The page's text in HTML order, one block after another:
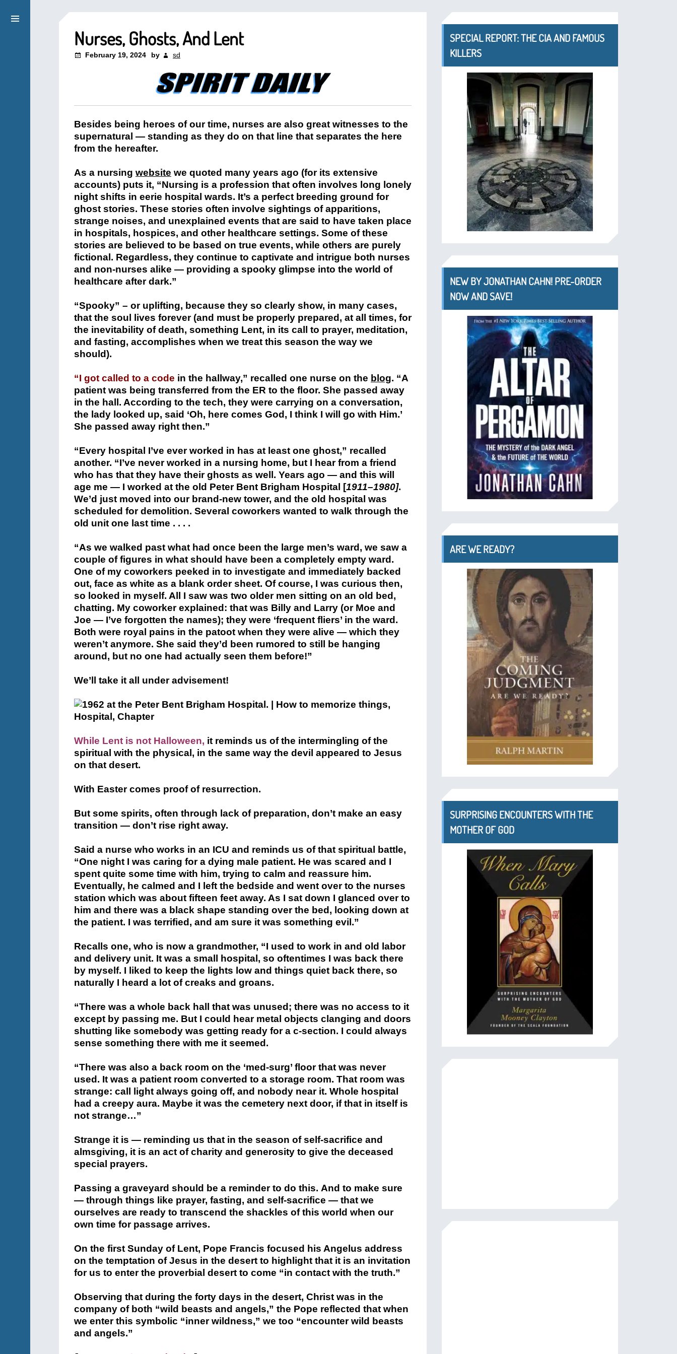
Nurses, Ghosts, And Lent
February 19, 2024 by sd
Besides being heroes of our time, nurses are also great witnesses to the
supernatural — standing as they do on that line that separates the here
from the hereafter.
As a nursing website we quoted many years ago (for its extensive
accounts) puts it, “Nursing is a profession that often involves long lonely
night shifts in eerie hospital wards. It’s a perfect breeding ground for
ghost stories. These stories often involve sightings of apparitions,
strange noises, and unexplained events that are said to have taken place
in hospitals, hospices, and other healthcare settings. Some of these
stories are believed to be based on true events, while others are purely
fictional. Regardless, they continue to captivate and intrigue both nurses
and non-nurses alike — providing a spooky glimpse into the world of
healthcare after dark.”
“Spooky” – or uplifting, because they so clearly show, in many cases,
that the soul lives forever (and must be properly prepared, at all times, for
the inevitability of death, something Lent, in its call to prayer, meditation,
and fasting, accomplishes when we treat this season the way we
should).
“I got called to a code in the hallway,” recalled one nurse on the blog. “A
patient was being transferred from the ER to the floor. She passed away
in the hall. According to the tech, they were carrying on a conversation,
the lady looked up, said ‘Oh, here comes God, I think I will go with Him.’
She passed away right then.”
“Every hospital I’ve ever worked in has at least one ghost,” recalled
another. “I’ve never worked in a nursing home, but I hear from a friend
who has that they have their ghosts as well. Years ago — and this will
age me — I worked at the old Peter Bent Brigham Hospital [1911–1980].
We’d just moved into our brand-new tower, and the old hospital was
scheduled for demolition. Several coworkers wanted to walk through the
old unit one last time . . . .
“As we walked past what had once been the large men’s ward, we saw a
couple of figures in what should have been a completely empty ward.
One of my coworkers peeked in to investigate and immediately backed
out, face as white as a blank order sheet. Of course, I was curious then,
so looked in myself. All I saw was two older men sitting on an old bed,
chatting. My coworker explained: that was Billy and Larry (or Moe and
Joe — I’ve forgotten the names); they were ‘frequent fliers’ in the ward.
Both were royal pains in the patoot when they were alive — which they
weren’t anymore. She said they’d been rumored to still be hanging
around, but no one had actually seen them before!”
We’ll take it all under advisement!
While Lent is not Halloween, it reminds us of the intermingling of the
spiritual with the physical, in the same way the devil appeared to Jesus
on that desert.
With Easter comes proof of resurrection.
But some spirits, often through lack of preparation, don’t make an easy
transition — don’t rise right away.
Said a nurse who works in an ICU and reminds us of that spiritual battle,
“One night I was caring for a dying male patient. He was scared and I
spent quite some time with him, trying to calm and reassure him.
Eventually, he calmed and I left the bedside and went over to the nurses
station which was about fifteen feet away. As I sat down I glanced over to
him and there was a black shape standing over the bed, looking down at
the patient. I was terrified, and am sure it was something evil.”
Recalls one, who is now a grandmother, “I used to work in and old labor
and delivery unit. It was a small hospital, so oftentimes I was back there
by myself. I liked to keep the lights low and things quiet back there, so
naturally I heard a lot of creaks and groans.
“There was a whole back hall that was unused; there was no access to it
except by passing me. But I could hear metal objects clanging and doors
shutting like somebody was getting ready for a c-section. I could always
sense something there with me it seemed.
“There was also a back room on the ‘med-surg’ floor that was never
used. It was a patient room converted to a storage room. That room was
strange: call light always going off, and nobody near it. Whole hospital
had a creepy aura. Maybe it was the cemetery next door, if that in itself is
not strange…”
Strange it is — reminding us that in the season of self-sacrifice and
almsgiving, it is an act of charity and generosity to give the deceased
special prayers.
Passing a graveyard should be a reminder to do this. And to make sure
— through things like prayer, fasting, and self-sacrifice — that we
ourselves are ready to transcend the shackles of this world when our
own time for passage arrives.
On the first Sunday of Lent, Pope Francis focused his Angelus address
on the temptation of Jesus in the desert to highlight that it is an invitation
for us to enter the proverbial desert to come “in contact with the truth.”
Observing that during the forty days in the desert, Christ was in the
company of both “wild beasts and angels,” the Pope reflected that when
we enter this symbolic “inner wildness,” we too “encounter wild beasts
and angels.”
SPECIAL REPORT: THE CIA AND FAMOUS
KILLERS
NEW BY JONATHAN CAHN! PRE-ORDER
NOW AND SAVE!
ARE WE READY?
SURPRISING ENCOUNTERS WITH THE
MOTHER OF GOD